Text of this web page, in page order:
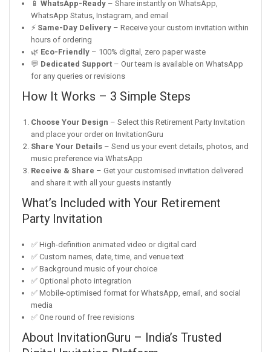
📱 WhatsApp-Ready – Share instantly on WhatsApp,
WhatsApp Status, Instagram, and email
⚡ Same-Day Delivery – Receive your custom invitation within
hours of ordering
🌿 Eco-Friendly – 100% digital, zero paper waste
💬 Dedicated Support – Our team is available on WhatsApp
for any queries or revisions
How It Works – 3 Simple Steps
Choose Your Design – Select this Retirement Party Invitation
and place your order on InvitationGuru
Share Your Details – Send us your event details, photos, and
music preference via WhatsApp
Receive & Share – Get your customised invitation delivered
and share it with all your guests instantly
What’s Included with Your Retirement
Party Invitation
✅ High-definition animated video or digital card
✅ Custom names, date, time, and venue text
✅ Background music of your choice
✅ Optional photo integration
✅ Mobile-optimised format for WhatsApp, email, and social
media
✅ One round of free revisions
About InvitationGuru – India’s Trusted